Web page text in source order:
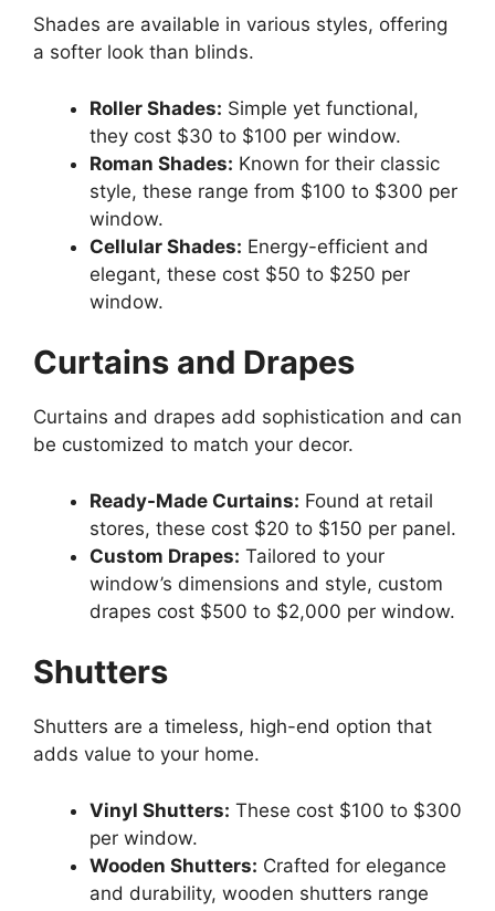
Shades are available in various styles, offering
a softer look than blinds.
Roller Shades: Simple yet functional,
they cost $30 to $100 per window.
Roman Shades: Known for their classic
style, these range from $100 to $300 per
window.
Cellular Shades: Energy-efficient and
elegant, these cost $50 to $250 per
window.
Curtains and Drapes
Curtains and drapes add sophistication and can
be customized to match your decor.
Ready-Made Curtains: Found at retail
stores, these cost $20 to $150 per panel.
Custom Drapes: Tailored to your
window’s dimensions and style, custom
drapes cost $500 to $2,000 per window.
Shutters
Shutters are a timeless, high-end option that
adds value to your home.
Vinyl Shutters: These cost $100 to $300
per window.
Wooden Shutters: Crafted for elegance
and durability, wooden shutters range